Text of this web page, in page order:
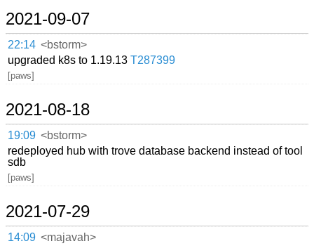
2021-09-07
22:14 <bstorm>
upgraded k8s to 1.19.13T287399
[paws]
2021-08-18
19:09 <bstorm>
redeployed hub with trove database backend instead of tool
sdb
[paws]
2021-07-29
14:09 <majavah>